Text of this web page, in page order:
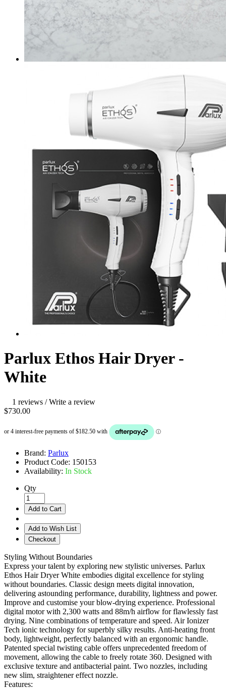
Parlux Ethos Hair Dryer -
White
1 reviews /Write a review
$730.00
Brand: Parlux
Product Code: 150153
Availability: In Stock
Qty
Add to Cart
Add to Wish List
Checkout
Styling Without Boundaries
Express your talent by exploring new stylistic universes. Parlux
Ethos Hair Dryer White embodies digital excellence for styling
without boundaries. Classic design meets digital innovation,
delivering astounding performance, durability, lightness and power.
Improve and customise your blow-drying experience. Professional
digital motor with 2,300 watts and 88m/h airflow for flawlessly fast
drying. Nine combinations of temperature and speed. Air Ionizer
Tech ionic technology for superbly silky results. Anti-heating front
body, lightweight, perfectly balanced with an ergonomic handle.
Patented special twisting cable offers unprecedented freedom of
movement, allowing the cable to freely rotate 360. Designed with
exclusive texture and antibacterial paint. Two nozzles, including
new slim, straightener effect nozzle.
Features: